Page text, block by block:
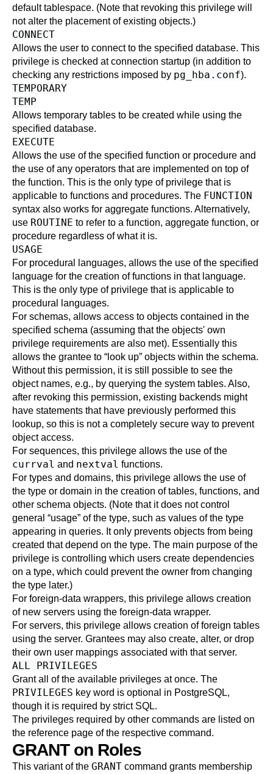
default tablespace. (Note that revoking this privilege will
not alter the placement of existing objects.)
CONNECT
Allows the user to connect to the specified database. This
privilege is checked at connection startup (in addition to
checking any restrictions imposed by pg_hba.conf).
TEMPORARY
TEMP
Allows temporary tables to be created while using the
specified database.
EXECUTE
Allows the use of the specified function or procedure and
the use of any operators that are implemented on top of
the function. This is the only type of privilege that is
applicable to functions and procedures. The FUNCTION
syntax also works for aggregate functions. Alternatively,
use ROUTINE to refer to a function, aggregate function, or
procedure regardless of what it is.
USAGE
For procedural languages, allows the use of the specified
language for the creation of functions in that language.
This is the only type of privilege that is applicable to
procedural languages.
For schemas, allows access to objects contained in the
specified schema (assuming that the objects' own
privilege requirements are also met). Essentially this
allows the grantee to “ look up” objects within the schema.
Without this permission, it is still possible to see the
object names, e.g., by querying the system tables. Also,
after revoking this permission, existing backends might
have statements that have previously performed this
lookup, so this is not a completely secure way to prevent
object access.
For sequences, this privilege allows the use of the
currval and nextval functions.
For types and domains, this privilege allows the use of
the type or domain in the creation of tables, functions, and
other schema objects. (Note that it does not control
general “usage” of the type, such as values of the type
appearing in queries. It only prevents objects from being
created that depend on the type. The main purpose of the
privilege is controlling which users create dependencies
on a type, which could prevent the owner from changing
the type later.)
For foreign-data wrappers, this privilege allows creation
of new servers using the foreign-data wrapper.
For servers, this privilege allows creation of foreign tables
using the server. Grantees may also create, alter, or drop
their own user mappings associated with that server.
ALL PRIVILEGES
Grant all of the available privileges at once. The
PRIVILEGES key word is optional in PostgreSQL,
though it is required by strict SQL.
The privileges required by other commands are listed on
the reference page of the respective command.
GRANT on Roles
This variant of the GRANT command grants membership